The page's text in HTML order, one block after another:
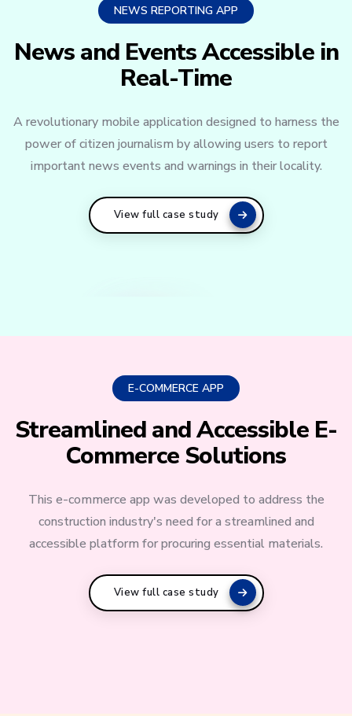
NEWS REPORTING APP
News and Events Accessible in
Real-Time
A revolutionary mobile application designed to harness the
power of citizen journalism by allowing users to report
important news events and warnings in their locality.
View full case study
E-COMMERCE APP
Streamlined and Accessible E-
Commerce Solutions
This e-commerce app was developed to address the
construction industry's need for a streamlined and
accessible platform for procuring essential materials.
View full case study